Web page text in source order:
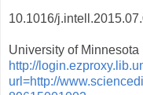
10.1016/
University of Minnesota
http://
url=http://